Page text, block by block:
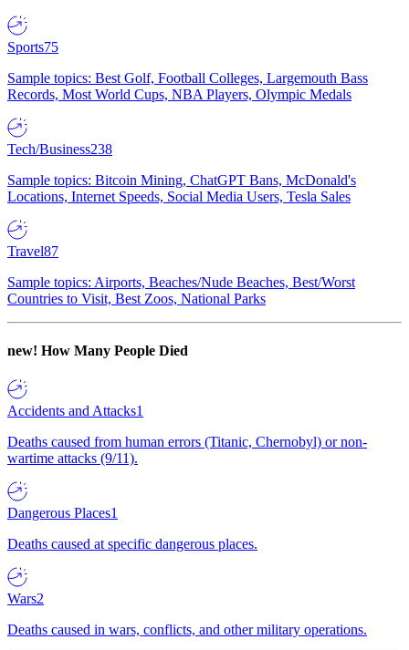
Sports75
Sample topics: Best Golf, Football Colleges, Largemouth Bass
Records, Most World Cups, NBA Players, Olympic Medals
Tech/Business238
Sample topics: Bitcoin Mining, ChatGPT Bans, McDonald's
Locations, Internet Speeds, Social Media Users, Tesla Sales
Travel87
Sample topics: Airports, Beaches/Nude Beaches, Best/Worst
Countries to Visit, Best Zoos, National Parks
new! How Many People Died
Accidents and Attacks1
Deaths caused from human errors (Titanic, Chernobyl) or non-
wartime attacks (9/11).
Dangerous Places1
Deaths caused at specific dangerous places.
Wars2
Deaths caused in wars, conflicts, and other military operations.